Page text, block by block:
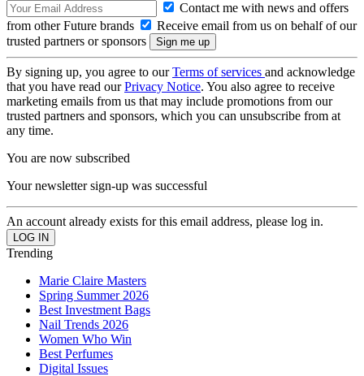
Contact me with news and offers
from other Future brands
Receive email from us on behalf of our
trusted partners or sponsors
By signing up, you agree to ourTerms of services and acknowledge
that you have read ourPrivacy Notice. You also agree to receive
marketing emails from us that may include promotions from our
trusted partners and sponsors, which you can unsubscribe from at
any time.
You are now subscribed
Your newsletter sign-up was successful
An account already exists for this email address, please log in.
Trending
Marie Claire Masters
Spring Summer 2026
Best Investment Bags
Nail Trends 2026
Women Who Win
Best Perfumes
Digital Issues